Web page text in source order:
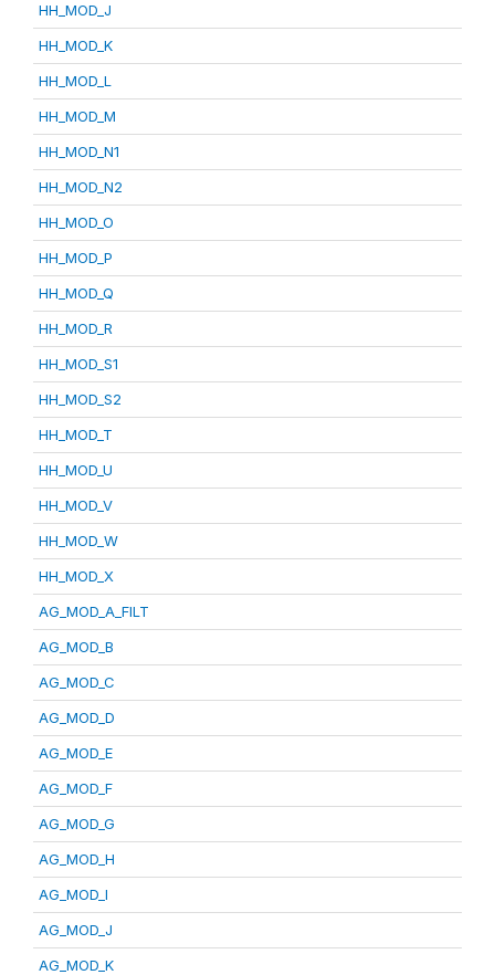
HH_MOD_J
HH_MOD_K
HH_MOD_L
HH_MOD_M
HH_MOD_N1
HH_MOD_N2
HH_MOD_O
HH_MOD_P
HH_MOD_Q
HH_MOD_R
HH_MOD_S1
HH_MOD_S2
HH_MOD_T
HH_MOD_U
HH_MOD_V
HH_MOD_W
HH_MOD_X
AG_MOD_A_FILT
AG_MOD_B
AG_MOD_C
AG_MOD_D
AG_MOD_E
AG_MOD_F
AG_MOD_G
AG_MOD_H
AG_MOD_I
AG_MOD_J
AG_MOD_K